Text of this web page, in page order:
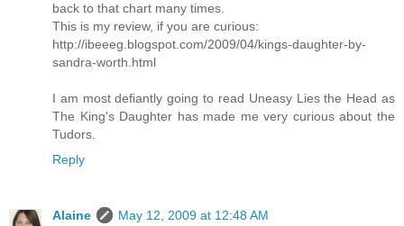
back to that chart many times.
This is my review, if you are curious:
http://ibeeeg.blogspot.com/2009/04/kings-daughter-by-
sandra-worth.html
I am most defiantly going to read Uneasy Lies the Head as
The King's Daughter has made me very curious about the
Tudors.
Reply
Alaine
May 12, 2009 at 12:48 AM